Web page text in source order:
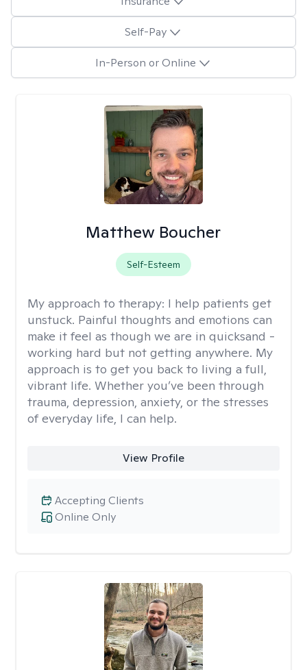
Self-Pay
In-Person or Online
Matthew Boucher
Self-Esteem
My approach to therapy: I help patients get
unstuck. Painful thoughts and emotions can
make it feel as though we are in quicksand -
working hard but not getting anywhere. My
approach is to get you back to living a full,
vibrant life. Whether you’ve been through
trauma, depression, anxiety, or the stresses
of everyday life, I can help.
View Profile
Online Only
Accepting Clients